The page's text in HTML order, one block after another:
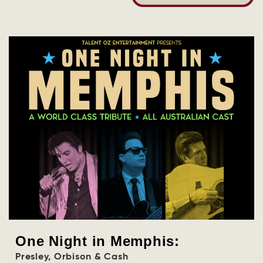
One Night in Memphis:
Presley, Orbison & Cash